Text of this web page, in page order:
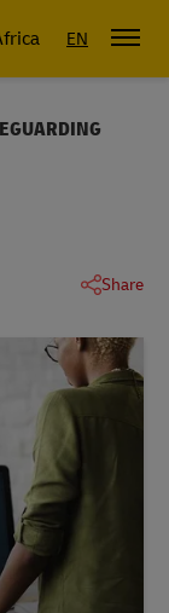
South Africa
EN
Share